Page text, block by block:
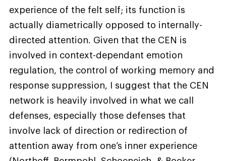
experience of the felt self; its function is
actually diametrically opposed to internally-
directed attention. Given that the CEN is
involved in context-dependant emotion
regulation, the control of working memory and
response suppression, I suggest that the CEN
network is heavily involved in what we call
defenses, especially those defenses that
involve lack of direction or redirection of
attention away from one’s inner experience